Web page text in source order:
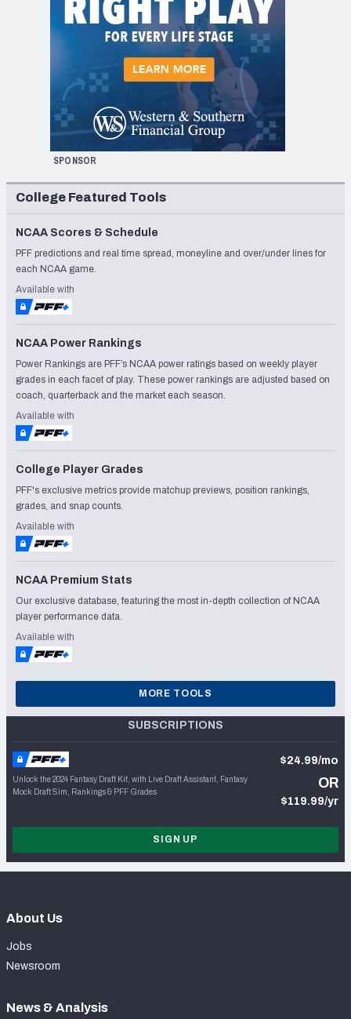
SPONSOR
College Featured Tools
NCAA Scores & Schedule
PFF predictions and real time spread, moneyline and over/under lines for
each NCAA game.
Available with
NCAA Power Rankings
Power Rankings are PFF’s NCAA power ratings based on weekly player
grades in each facet of play. These power rankings are adjusted based on
coach, quarterback and the market each season.
Available with
College Player Grades
PFF's exclusive metrics provide matchup previews, position rankings,
grades, and snap counts.
Available with
NCAA Premium Stats
Our exclusive database, featuring the most in-depth collection of NCAA
player performance data.
Available with
MORE TOOLS
SUBSCRIPTIONS
Unlock the 2024 Fantasy Draft Kit, with Live Draft Assistant, Fantasy
Mock Draft Sim, Rankings & PFF Grades
$24.99/mo
OR
$119.99/yr
SIGN UP
About Us
Jobs
Newsroom
News & Analysis